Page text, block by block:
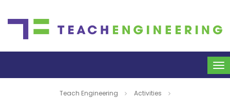
Teach Engineering
Activities